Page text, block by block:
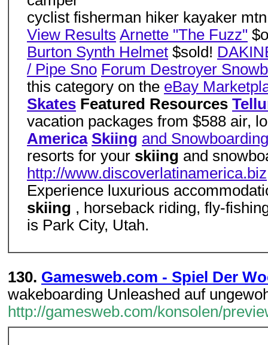
cyclist fisherman hiker kayaker
View Results Arnette "The Fuzz"
Burton Synth Helmet $sold!
/ Pipe Sno Forum Destroyer
this category on the eBay
Skates Featured Resources
vacation packages from $588 air,
America Skiing and Snowboarding
resorts for your skiing and
http://www.discoverlatinamerica.biz
Experience luxurious
skiing , horseback riding, fly-
is Park City, Utah.
130. Gamesweb.com - Spiel Der
wakeboarding Unleashed auf
http://gamesweb.com/konsolen/